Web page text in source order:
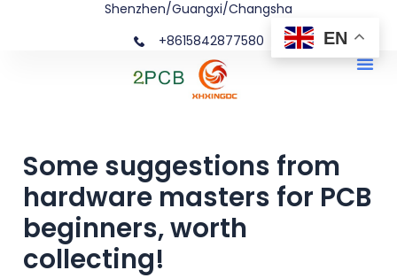
Shenzhen/Guangxi/Changsha
+8615842877580‬
Some suggestions from
hardware masters for PCB
beginners, worth
collecting!
navigation
EN